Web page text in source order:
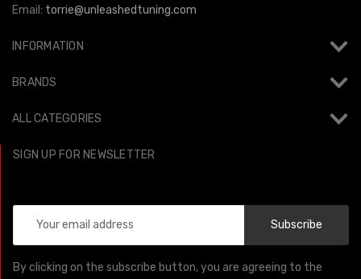
Email: torrie@unleashedtuning.com
INFORMATION
BRANDS
ALL CATEGORIES
SIGN UP FOR NEWSLETTER
Address
By clicking on the subscribe button, you are agreeing to the